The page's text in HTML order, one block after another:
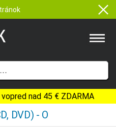
nad 45 € ZDARMA
DVD) - O